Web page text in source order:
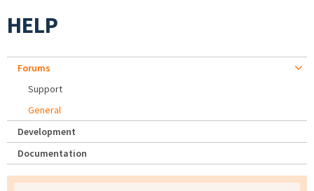
HELP
Forums
Support
General
Development
Documentation